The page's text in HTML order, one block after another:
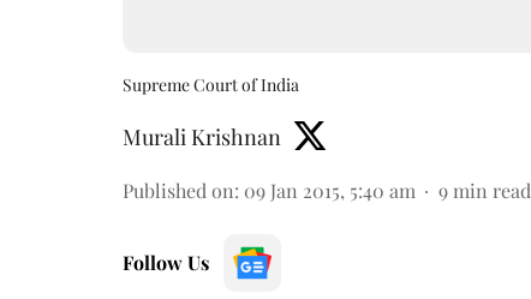
Supreme Court of India
Murali Krishnan
Published on: 09 Jan 2015, 5:40 am 9 min read
Follow Us